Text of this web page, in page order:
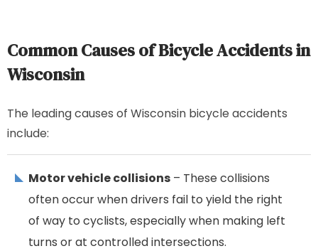
Common Causes of Bicycle Accidents in
Wisconsin
The leading causes of Wisconsin bicycle accidents
include:
Motor vehicle collisions – These collisions
often occur when drivers fail to yield the right
of way to cyclists, especially when making left
turns or at controlled intersections.